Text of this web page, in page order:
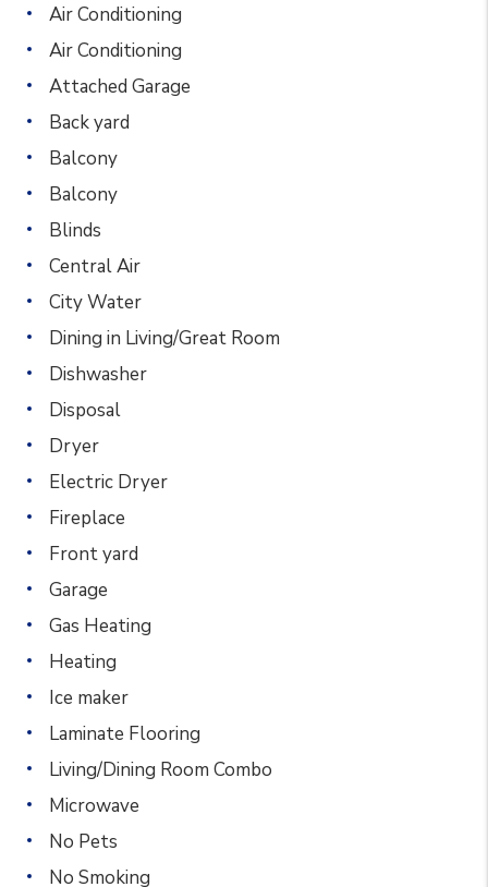
Air Conditioning
Air Conditioning
Attached Garage
Back yard
Balcony
Balcony
Blinds
Central Air
City Water
Dining in Living/Great Room
Dishwasher
Disposal
Dryer
Electric Dryer
Fireplace
Front yard
Garage
Gas Heating
Heating
Ice maker
Laminate Flooring
Living/Dining Room Combo
Microwave
No Pets
No Smoking